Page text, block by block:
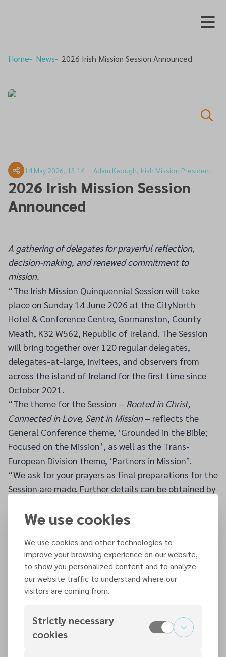
Home News 2026 Irish Mission Session Announced
14 May 2026, 13:14 Adam Keough, Irish Mission President
2026 Irish Mission Session
Announced
A gathering of delegates for prayerful reflection,
decision-making, and renewed commitment to
mission.
“The Irish Mission Quinquennial Session will take
place on Sunday 14 June 2026 at the CityNorth
Hotel & Conference Centre, Gormanston, County
Meath, K32 W562, Republic of Ireland. The Session
will bring together over 120 regular delegates,
delegates-at-large, invitees, and observers from
across the island of Ireland for the first time since
October 2021.
“The theme for the Session – Rooted in Christ,
Connected in Love, Sent in Mission– reflects the
General Conference theme, ‘Grounded in the Bible;
Focused on the Mission’, as well as the Trans-
European Division theme, ‘Partners in Mission’.
“We ask for your prayers as final preparations for the
Session are made. Further details can be obtained by
Additional articles
7 AUG 2026
August - Vol 131 Issue 78
We use cookies
We use cookies and other technologies to
improve your browsing experience on our website,
to show you personalized content and to analyze
our website traffic to understand where our
visitors are coming from.
Strictly necessary
cookies